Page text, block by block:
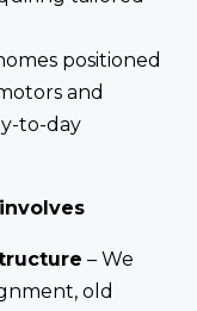
positioned
and
to-day
– We
old